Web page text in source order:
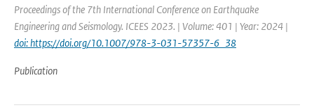
Proceedings of the 7th International Conference on Earthquake
Engineering and Seismology. ICEES 2023. | Volume: 401 | Year: 2024 |
doi: https://doi.org/10.1007/978-3-031-57357-6_38
Publication